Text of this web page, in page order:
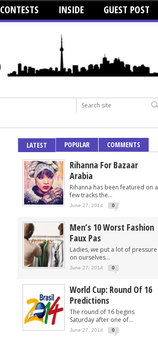
CONTESTS INSIDE GUEST POST
LATEST POPULAR COMMENTS
Rihanna For Bazaar
Arabia
Rihanna has been featured on a
few tracks the...
June 27, 2014 0
Men’s 10 Worst Fashion
Faux Pas
Ladies, we put a lot of pressure
on ourselves...
June 27, 2014 0
World Cup: Round Of 16
Predictions
The round of 16 begins
Saturday after one of...
June 27, 2014 0